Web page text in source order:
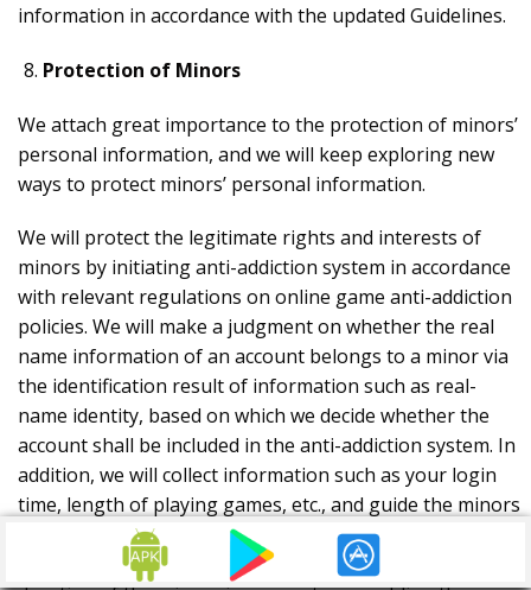
information in accordance with the updated Guidelines.
Protection of Minors
We attach great importance to the protection of minors’
personal information, and we will keep exploring new
ways to protect minors’ personal information.
We will protect the legitimate rights and interests of
minors by initiating anti-addiction system in accordance
with relevant regulations on online game anti-addiction
policies. We will make a judgment on whether the real
name information of an account belongs to a minor via
the identification result of information such as real-
name identity, based on which we decide whether the
account shall be included in the anti-addiction system. In
addition, we will collect information such as your login
time, length of playing games, etc., and guide the minors
to play games rationally through ways such as
automatically intervening and limiting the game